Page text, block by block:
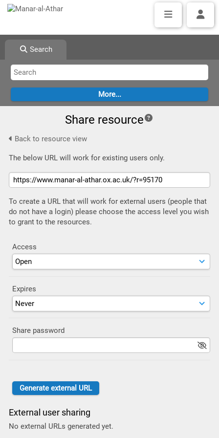
Search
Share resource
Back to resource view
The below URL will work for existing users only.
To create a URL that will work for external users (people that
do not have a login) please choose the access level you wish
to grant to the resources.
Access
Expires
Share password
External user sharing
No external URLs generated yet.